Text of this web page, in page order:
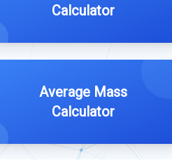
Calculator
Average Mass
Calculator